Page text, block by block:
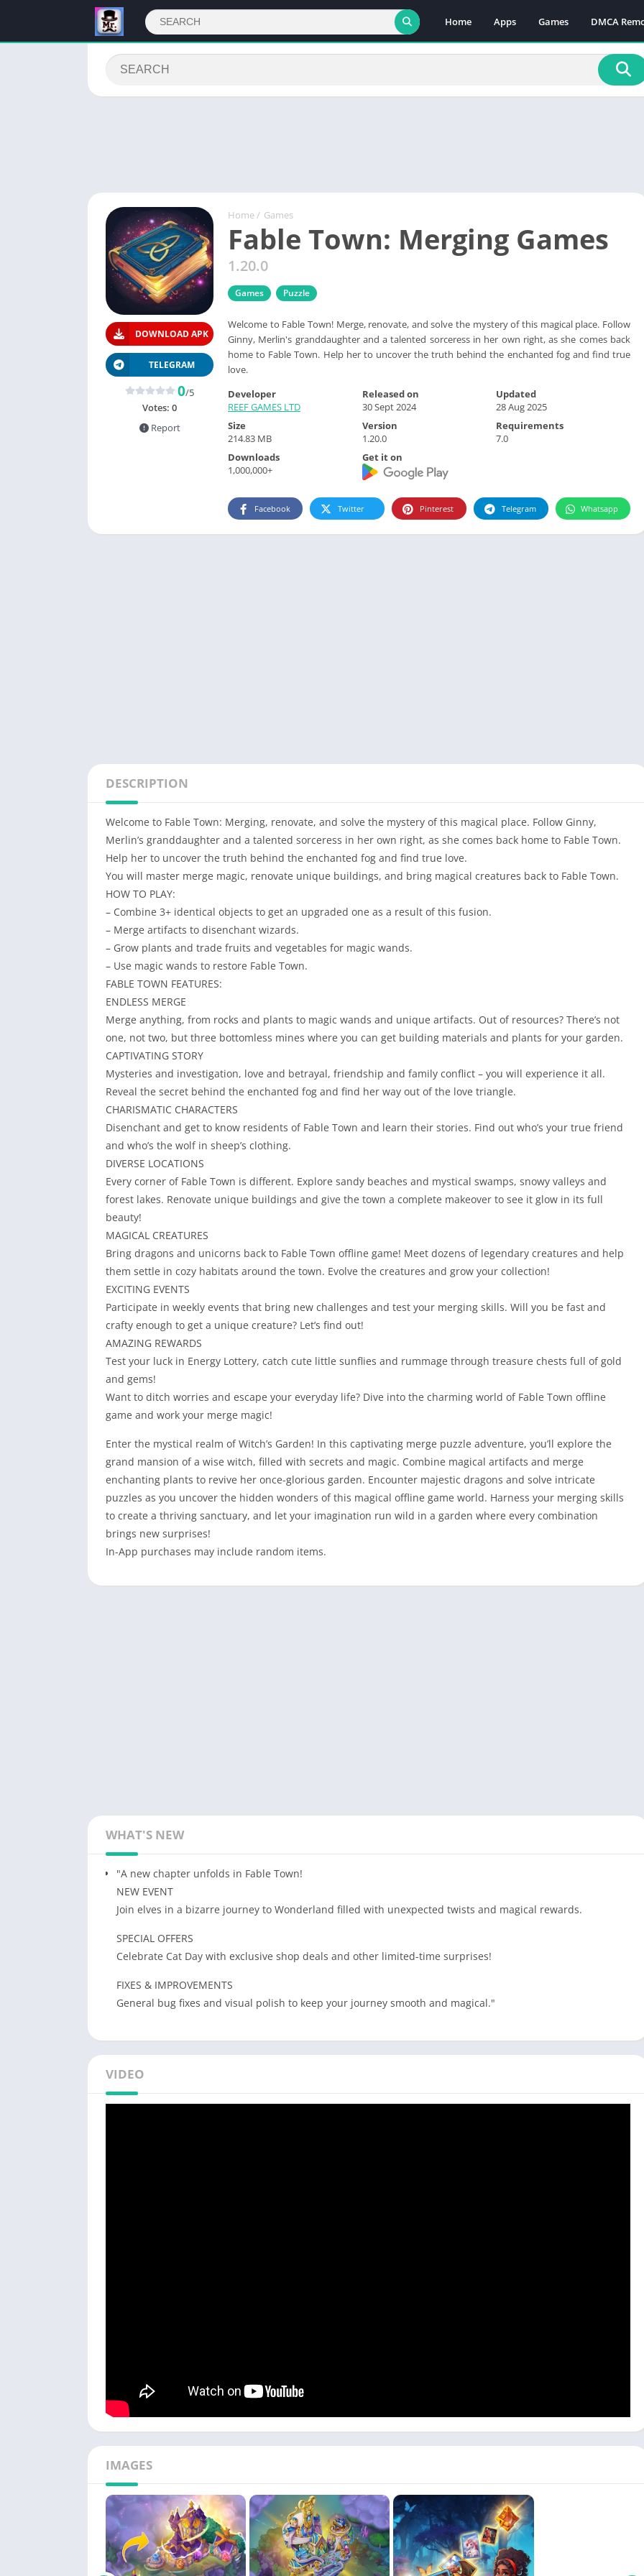
Home Apps Games DMCA
Home / Games
Fable Town: Merging Games
1.20.0
Games Puzzle
Welcome to Fable Town! Merge, renovate, and solve the mystery of this magical place. Follow
Ginny, Merlin's granddaughter and a talented sorceress in her own right, as she comes back
home to Fable Town. Help her to uncover the truth behind the enchanted fog and find true
love.
DOWNLOAD APK
TELEGRAM
0/5
Votes: 0
Report
Developer
REEF GAMES LTD
Released on
30 Sept 2024
Updated
28 Aug 2025
Size
214.83 MB
Version
1.20.0
Requirements
7.0
Downloads
1,000,000+
Get it on
Facebook Twitter Pinterest Telegram Whatsapp
DESCRIPTION
Welcome to Fable Town: Merging, renovate, and solve the mystery of this magical place. Follow Ginny,
Merlin’s granddaughter and a talented sorceress in her own right, as she comes back home to Fable Town.
Help her to uncover the truth behind the enchanted fog and find true love.
You will master merge magic, renovate unique buildings, and bring magical creatures back to Fable Town.
HOW TO PLAY:
– Сombine 3+ identical objects to get an upgraded one as a result of this fusion.
– Merge artifacts to disenchant wizards.
– Grow plants and trade fruits and vegetables for magic wands.
– Use magic wands to restore Fable Town.
FABLE TOWN FEATURES:
ENDLESS MERGE
Merge anything, from rocks and plants to magic wands and unique artifacts. Out of resources? There’s not
one, not two, but three bottomless mines where you can get building materials and plants for your garden.
CAPTIVATING STORY
Mysteries and investigation, love and betrayal, friendship and family conflict – you will experience it all.
Reveal the secret behind the enchanted fog and find her way out of the love triangle.
CHARISMATIC CHARACTERS
Disenchant and get to know residents of Fable Town and learn their stories. Find out who’s your true friend
and who’s the wolf in sheep’s clothing.
DIVERSE LOCATIONS
Every corner of Fable Town is different. Explore sandy beaches and mystical swamps, snowy valleys and
forest lakes. Renovate unique buildings and give the town a complete makeover to see it glow in its full
beauty!
MAGICAL CREATURES
Bring dragons and unicorns back to Fable Town offline game! Meet dozens of legendary creatures and help
them settle in cozy habitats around the town. Evolve the creatures and grow your collection!
EXCITING EVENTS
Participate in weekly events that bring new challenges and test your merging skills. Will you be fast and
crafty enough to get a unique creature? Let’s find out!
AMAZING REWARDS
Test your luck in Energy Lottery, catch cute little sunflies and rummage through treasure chests full of gold
and gems!
Want to ditch worries and escape your everyday life? Dive into the charming world of Fable Town offline
game and work your merge magic!
Enter the mystical realm of Witch’s Garden! In this captivating merge puzzle adventure, you’ll explore the
grand mansion of a wise witch, filled with secrets and magic. Combine magical artifacts and merge
enchanting plants to revive her once-glorious garden. Encounter majestic dragons and solve intricate
puzzles as you uncover the hidden wonders of this magical offline game world. Harness your merging skills
to create a thriving sanctuary, and let your imagination run wild in a garden where every combination
brings new surprises!
In-App purchases may include random items.
WHAT'S NEW
"A new chapter unfolds in Fable Town!
NEW EVENT
Join elves in a bizarre journey to Wonderland filled with unexpected twists and magical rewards.
SPECIAL OFFERS
Celebrate Cat Day with exclusive shop deals and other limited-time surprises!
FIXES & IMPROVEMENTS
General bug fixes and visual polish to keep your journey smooth and magical."
VIDEO
IMAGES